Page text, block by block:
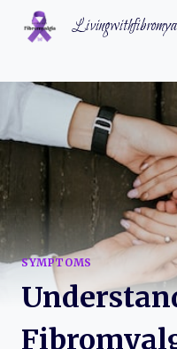
Skip
SYMPTOMS